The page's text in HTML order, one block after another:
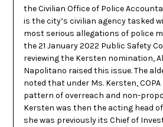
the Civilian Office of Police
is the city’s civilian agency tasked
most serious allegations of police
the 21 January 2022 Public Safety
reviewing the Kersten nomination,
Napolitano raised this issue. The
noted that under Ms. Kersten,
pattern of overreach and non-
Kersten was then the acting head
she was previously its Chief of